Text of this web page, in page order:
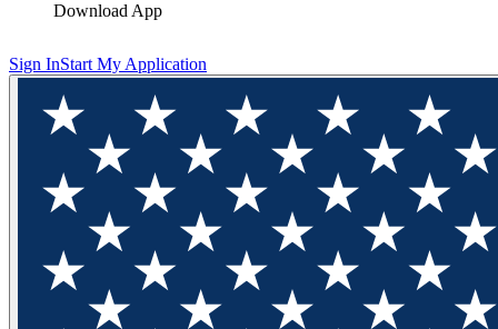
Download App
Sign InStart My Application